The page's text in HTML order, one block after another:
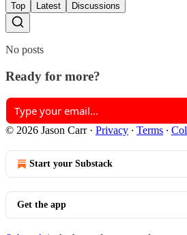
Top Latest Discussions
No posts
Ready for more?
© 2026 Jason Carr· Privacy ∙ Terms ∙
Start your Substack
Get the app